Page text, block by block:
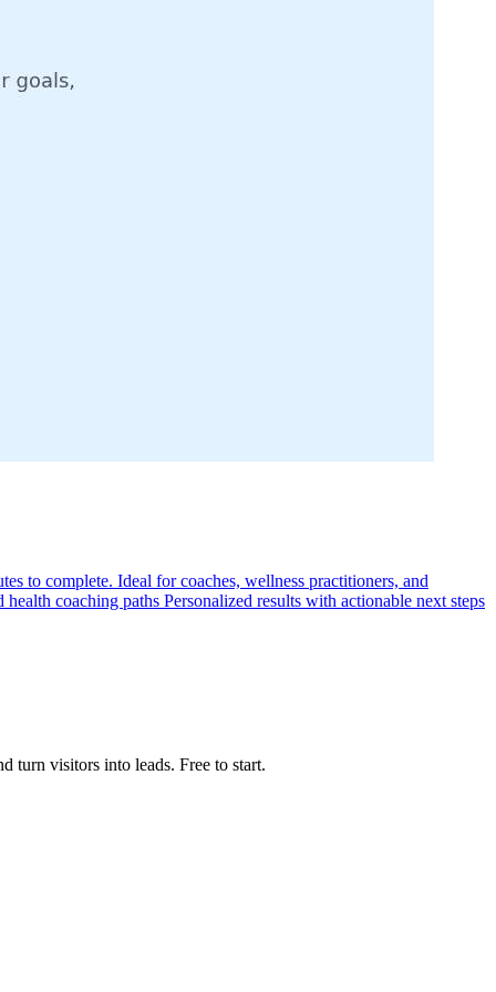
to complete. Ideal for coaches, wellness practitioners, and
coaching paths Personalized results with actionable next steps
turn visitors into leads. Free to start.